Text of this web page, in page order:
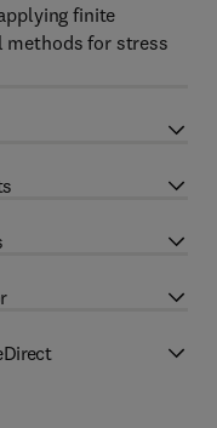
finite
methods for stress